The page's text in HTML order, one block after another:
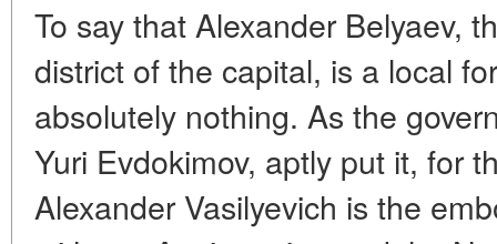
To say that Alexander Belyaev,
district of the capital, is a local
absolutely nothing. As the
Yuri Evdokimov, aptly put it, for
Alexander Vasilyevich is the